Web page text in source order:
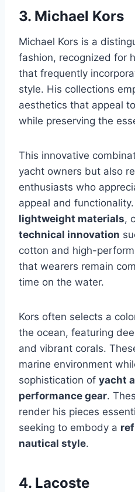
3. Michael Kors
Michael Kors is a
fashion, recognized for
that frequently
style. His collections
aesthetics that appeal
while preserving the
This innovative
yacht owners but also
enthusiasts who
appeal and
lightweight materials,
technical innovation
cotton and high-
that wearers remain
time on the water.
Kors often selects a
the ocean, featuring
and vibrant corals.
marine environment
sophistication of yacht
performance gear.
render his pieces
seeking to embody a
nautical style.
4. Lacoste